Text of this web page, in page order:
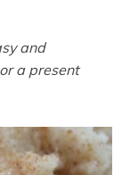
and
a present